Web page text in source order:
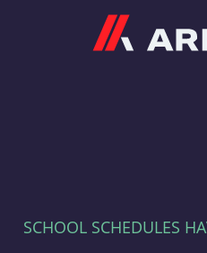
SCHOOL SCHEDULES